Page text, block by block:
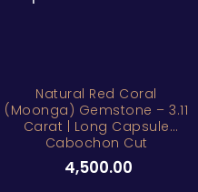
Natural Red Coral
(Moonga) Gemstone – 3.11
Carat | Long Capsule
Cabochon Cut
4,500.00